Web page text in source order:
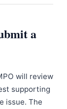
a
will review
supporting
issue. The